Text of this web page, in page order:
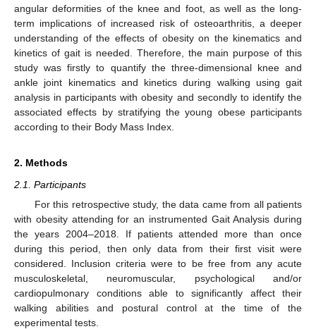
angular deformities of the knee and foot, as well as the long-
term implications of increased risk of osteoarthritis, a deeper
understanding of the effects of obesity on the kinematics and
kinetics of gait is needed. Therefore, the main purpose of this
study was firstly to quantify the three-dimensional knee and
ankle joint kinematics and kinetics during walking using gait
analysis in participants with obesity and secondly to identify the
associated effects by stratifying the young obese participants
according to their Body Mass Index.
2. Methods
2.1. Participants
For this retrospective study, the data came from all patients
with obesity attending for an instrumented Gait Analysis during
the years 2004–2018. If patients attended more than once
during this period, then only data from their first visit were
considered. Inclusion criteria were to be free from any acute
musculoskeletal, neuromuscular, psychological and/or
cardiopulmonary conditions able to significantly affect their
walking abilities and postural control at the time of the
experimental tests.